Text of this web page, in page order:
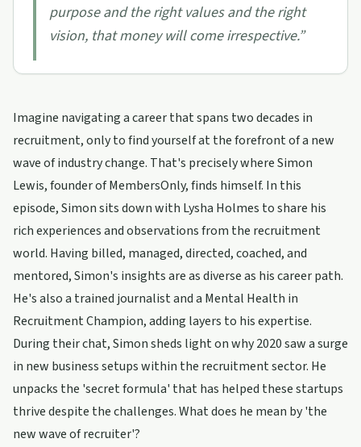
purpose and the right values and the right
vision, that money will come irrespective.”
Imagine navigating a career that spans two decades in
recruitment, only to find yourself at the forefront of a new
wave of industry change. That's precisely where Simon
Lewis, founder of MembersOnly, finds himself. In this
episode, Simon sits down with Lysha Holmes to share his
rich experiences and observations from the recruitment
world. Having billed, managed, directed, coached, and
mentored, Simon's insights are as diverse as his career path.
He's also a trained journalist and a Mental Health in
Recruitment Champion, adding layers to his expertise.
During their chat, Simon sheds light on why 2020 saw a surge
in new business setups within the recruitment sector. He
unpacks the 'secret formula' that has helped these startups
thrive despite the challenges. What does he mean by 'the
new wave of recruiter'?